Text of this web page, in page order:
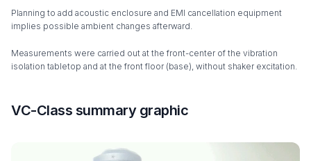
Planning to add acoustic enclosure and EMI cancellation equipment
implies possible ambient changes afterward.
Measurements were carried out at the front-center of the vibration
isolation tabletop and at the front floor (base), without shaker excitation.
VC-Class summary graphic